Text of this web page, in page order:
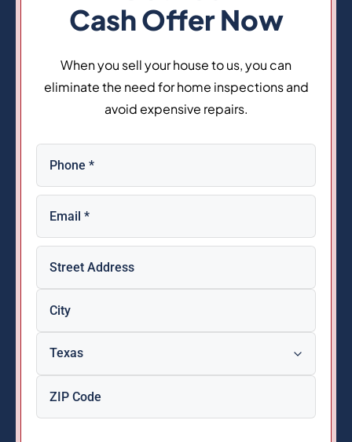
Cash Offer Now
When you sell your house to us, you can
eliminate the need for home inspections and
avoid expensive repairs.
Phone(Required)
Email(Required)